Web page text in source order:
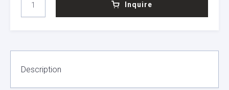
C*06:02
(QIKVRVDM)
PEPTIDE-
QUANTITY
Inquire
Description